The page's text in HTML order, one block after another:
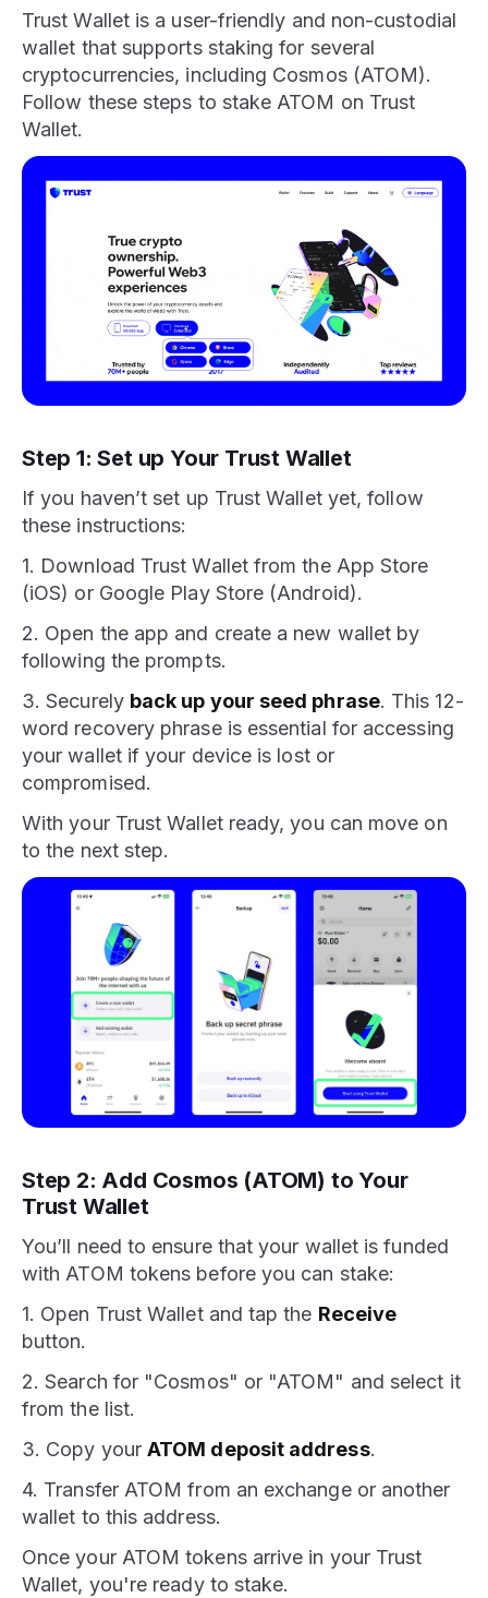
Trust Wallet is a user-friendly and non-custodial
wallet that supports staking for several
cryptocurrencies, including Cosmos (ATOM).
Follow these steps to stake ATOM on Trust
Wallet.
Step 1: Set up Your Trust Wallet
If you haven’t set up Trust Wallet yet, follow
these instructions:
1. Download Trust Wallet from the App Store
(iOS) or Google Play Store (Android).
2. Open the app and create a new wallet by
following the prompts.
3. Securely back up your seed phrase. This 12-
word recovery phrase is essential for accessing
your wallet if your device is lost or
compromised.
With your Trust Wallet ready, you can move on
to the next step.
Step 2: Add Cosmos (ATOM) to Your
Trust Wallet
You’ll need to ensure that your wallet is funded
with ATOM tokens before you can stake:
1. Open Trust Wallet and tap the Receive
button.
2. Search for "Cosmos" or "ATOM" and select it
from the list.
3. Copy yourATOM deposit address.
4. Transfer ATOM from an exchange or another
wallet to this address.
Once your ATOM tokens arrive in your Trust
Wallet, you're ready to stake.